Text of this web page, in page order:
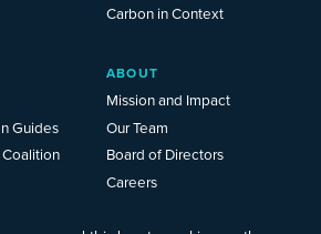
Carbon in Context
Guides
ABOUT
Mission and Impact
Our Team
Board of Directors
Careers